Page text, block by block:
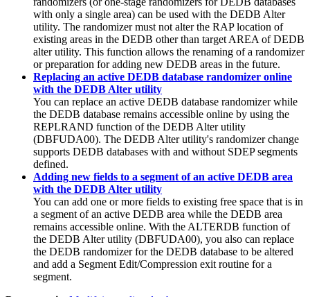
with only a single area) can be used with the DEDB Alter
utility. The randomizer must not alter the RAP location of
existing areas in the DEDB other than target AREA of DEDB
alter utility. This function allows the renaming of a randomizer
or preparation for adding new DEDB areas in the future.
Replacing an active DEDB database randomizer online
with the DEDB Alter utility
You can replace an active DEDB database randomizer while
the DEDB database remains accessible online by using the
REPLRAND function of the DEDB Alter utility
(DBFUDA00). The DEDB Alter utility's randomizer change
supports DEDB databases with and without SDEP segments
defined.
Adding new fields to a segment of an active DEDB area
with the DEDB Alter utility
You can add one or more fields to existing free space that is in
a segment of an active DEDB area while the DEDB area
remains accessible online. With the ALTERDB function of
the DEDB Alter utility (DBFUDA00), you also can replace
the DEDB randomizer for the DEDB database to be altered
and add a Segment Edit/Compression exit routine for a
segment.